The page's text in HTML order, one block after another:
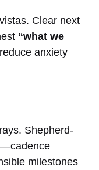
Clear next
“what we
anxiety
Shepherd-
milestones